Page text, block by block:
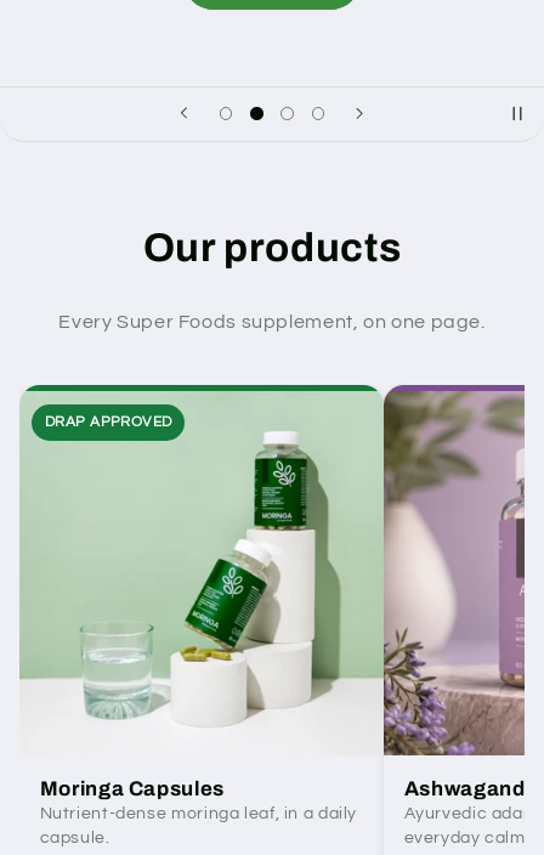
Our products
Every Super Foods supplement, on one page.
DRAP APPROVED
Moringa Capsules
Nutrient-dense moringa leaf, in a daily
capsule.
Ayurvedic
everyday calm.